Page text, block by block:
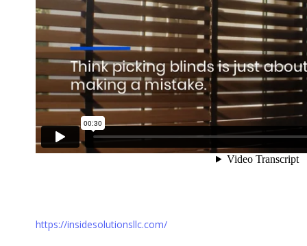
https://insidesolutionsllc.com/